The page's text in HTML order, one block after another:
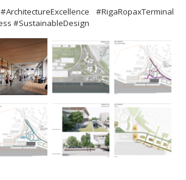
#RigaRopaxTerminal
#SustainableDesign